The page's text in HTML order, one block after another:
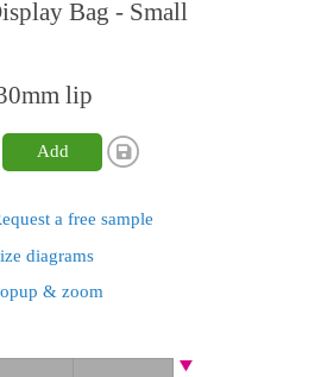
Bag - Small
lip
Add
a free sample
diagrams
& zoom